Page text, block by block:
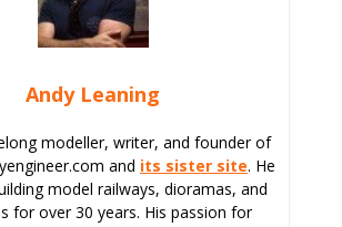
Andy Leaning
modeller, writer, and founder of
and its sister site. He
model railways, dioramas, and
for over 30 years. His passion for